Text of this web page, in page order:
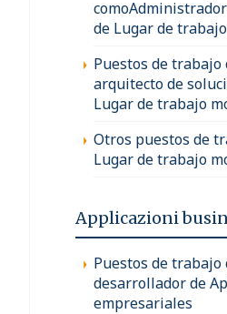
de Lugar de
Puestos de trabajo
arquitecto de
Lugar de trabajo
Otros puestos de
Lugar de trabajo
Applicazioni
Puestos de trabajo
desarrollador de
empresariales